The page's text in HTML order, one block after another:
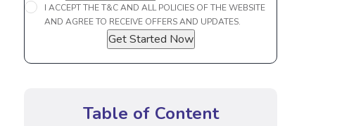
I ACCEPT THE T&C AND ALL POLICIES OF THE WEBSITE
AND AGREE TO RECEIVE OFFERS AND UPDATES.
Get Started Now
Table of Content